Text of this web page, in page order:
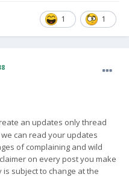
1 1
an updates only thread
can read your updates
of complaining and wild
on every post you make
subject to change at the